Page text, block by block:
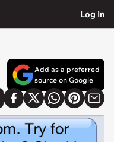
Log In
Add as a preferred
source on Google